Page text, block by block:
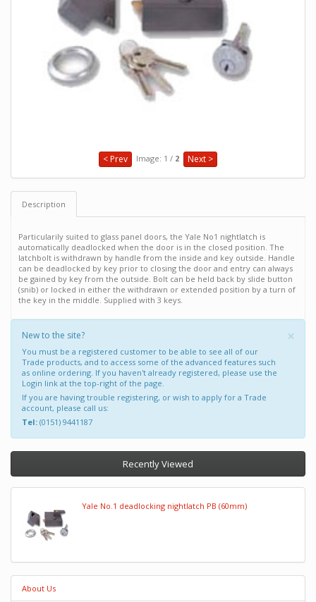
< Prev Image: 1 / 2 Next >
Description
Particularily suited to glass panel doors, the Yale No1 nightlatch is
automatically deadlocked when the door is in the closed position. The
latchbolt is withdrawn by handle from the inside and key outside. Handle
can be deadlocked by key prior to closing the door and entry can always
be gained by key from the outside. Bolt can be held back by slide button
(snib) or locked in either the withdrawn or extended position by a turn of
the key in the middle. Supplied with 3 keys.
×
New to the site?
You must be a registered customer to be able to see all of our
Trade products, and to access some of the advanced features such
as online ordering. If you haven't already registered, please use the
Login link at the top-right of the page.
If you are having trouble registering, or wish to apply for a Trade
account, please call us:
Tel: (0151) 9441187
Recently Viewed
Yale No.1 deadlocking nightlatch PB (60mm)
About Us